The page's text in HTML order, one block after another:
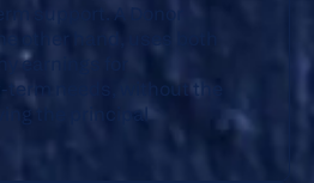
support. A Donor
earnings for
term needs, without the
the principal